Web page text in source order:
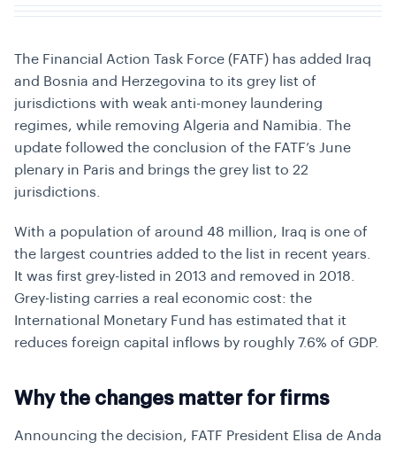
The Financial Action Task Force (FATF) has added Iraq
and Bosnia and Herzegovina to its grey list of
jurisdictions with weak anti-money laundering
regimes, while removing Algeria and Namibia. The
update followed the conclusion of the FATF’s June
plenary in Paris and brings the grey list to 22
jurisdictions.
With a population of around 48 million, Iraq is one of
the largest countries added to the list in recent years.
It was first grey-listed in 2013 and removed in 2018.
Grey-listing carries a real economic cost: the
International Monetary Fund has estimated that it
reduces foreign capital inflows by roughly 7.6% of GDP.
Why the changes matter for firms
Announcing the decision, FATF President Elisa de Anda